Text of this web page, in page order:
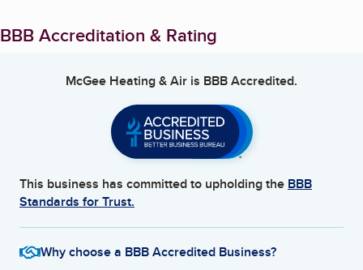
BBB Accreditation & Rating
McGee Heating & Air is BBB Accredited.
This business has committed to upholding the BBB
Standards for Trust.
Why choose a BBB Accredited Business?